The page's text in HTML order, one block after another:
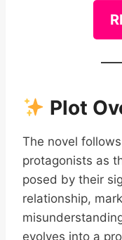
Plot
The novel
protagonists as
posed by their
relationship,
evolves into a